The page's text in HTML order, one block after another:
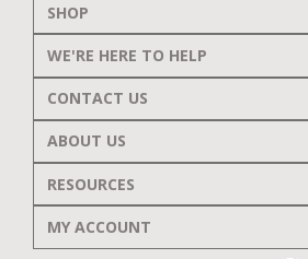
SHOP
WE'RE HERE TO HELP
CONTACT US
ABOUT US
RESOURCES
MY ACCOUNT